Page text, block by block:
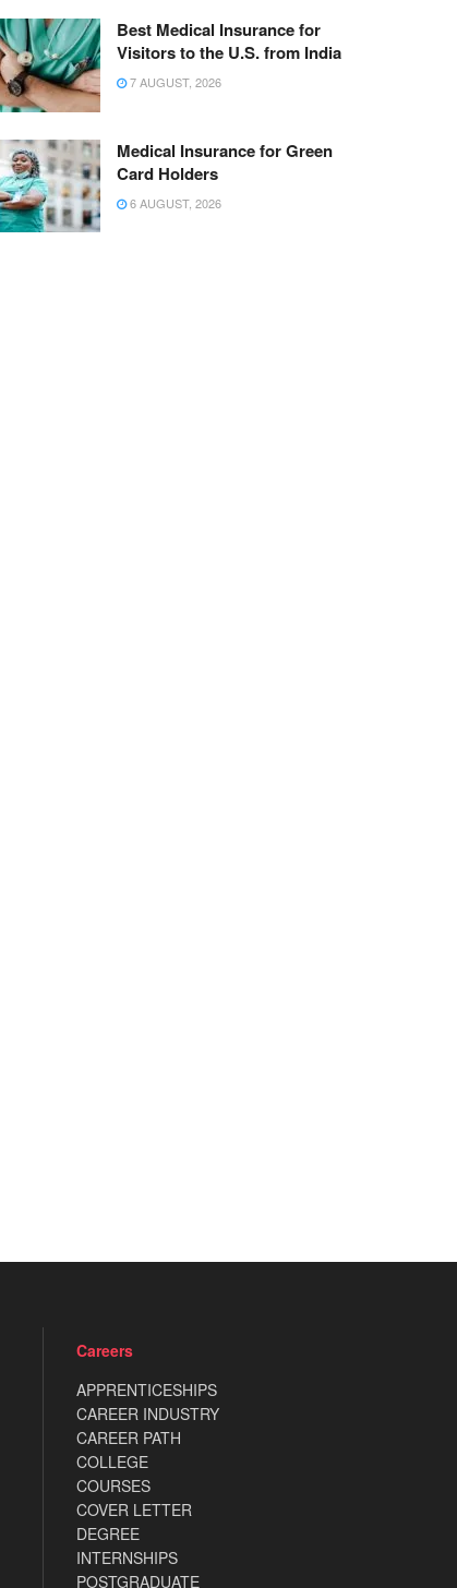
Best Medical Insurance for
Visitors to the U.S. from India
7 AUGUST, 2026
Medical Insurance for Green
Card Holders
6 AUGUST, 2026
Careers
APPRENTICESHIPS
CAREER INDUSTRY
CAREER PATH
COLLEGE
COURSES
COVER LETTER
DEGREE
INTERNSHIPS
POSTGRADUATE